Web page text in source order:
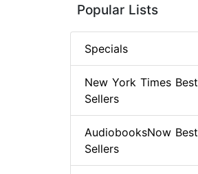
Popular Lists
Specials
New York Times Best
Sellers
AudiobooksNow Best
Sellers